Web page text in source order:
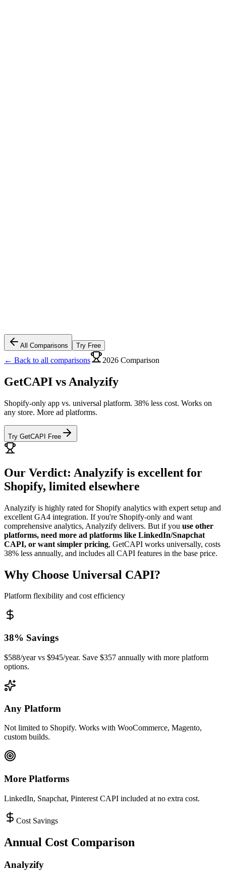
All Comparisons Try Free
← Back to all comparisons 2026 Comparison
GetCAPI vs Analyzify
Shopify-only app vs. universal platform. 38% less cost. Works on
any store. More ad platforms.
Try GetCAPI Free
Our Verdict: Analyzify is excellent for
Shopify, limited elsewhere
Analyzify is highly rated for Shopify analytics with expert setup and
excellent GA4 integration. If you're Shopify-only and want
comprehensive analytics, Analyzify delivers. But if you use other
platforms, need more ad platforms like LinkedIn/Snapchat
CAPI, or want simpler pricing, GetCAPI works universally, costs
38% less annually, and includes all CAPI features in the base price.
Why Choose Universal CAPI?
Platform flexibility and cost efficiency
38% Savings
$588/year vs $945/year. Save $357 annually with more platform
options.
Any Platform
Not limited to Shopify. Works with WooCommerce, Magento,
custom builds.
More Platforms
LinkedIn, Snapchat, Pinterest CAPI included at no extra cost.
Cost Savings
Annual Cost Comparison
Analyzify